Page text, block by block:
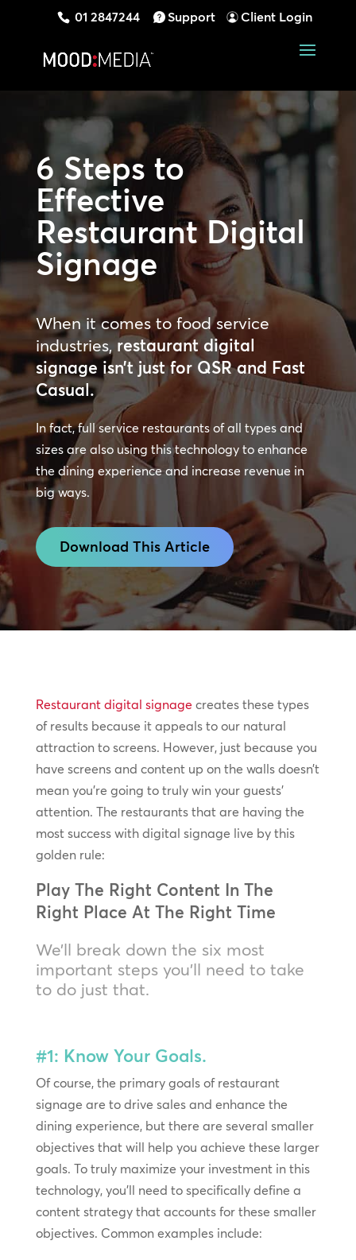
01 2847244 Support Client Login
6 Steps to
Effective
Restaurant Digital
Signage
When it comes to food service
industries, restaurant digital
signage isn’t just for QSR and Fast
Casual.
In fact, full service restaurants of all types and
sizes are also using this technology to enhance
the dining experience and increase revenue in
big ways.
Download This Article
Restaurant digital signage creates these types
of results because it appeals to our natural
attraction to screens. However, just because you
have screens and content up on the walls doesn’t
mean you’re going to truly win your guests’
attention. The restaurants that are having the
most success with digital signage live by this
golden rule:
Play The Right Content In The
Right Place At The Right Time
We’ll break down the six most
important steps you’ll need to take
to do just that.
#1: Know Your Goals.
Of course, the primary goals of restaurant
signage are to drive sales and enhance the
dining experience, but there are several smaller
objectives that will help you achieve these larger
goals. To truly maximize your investment in this
technology, you’ll need to specifically define a
content strategy that accounts for these smaller
objectives. Common examples include: